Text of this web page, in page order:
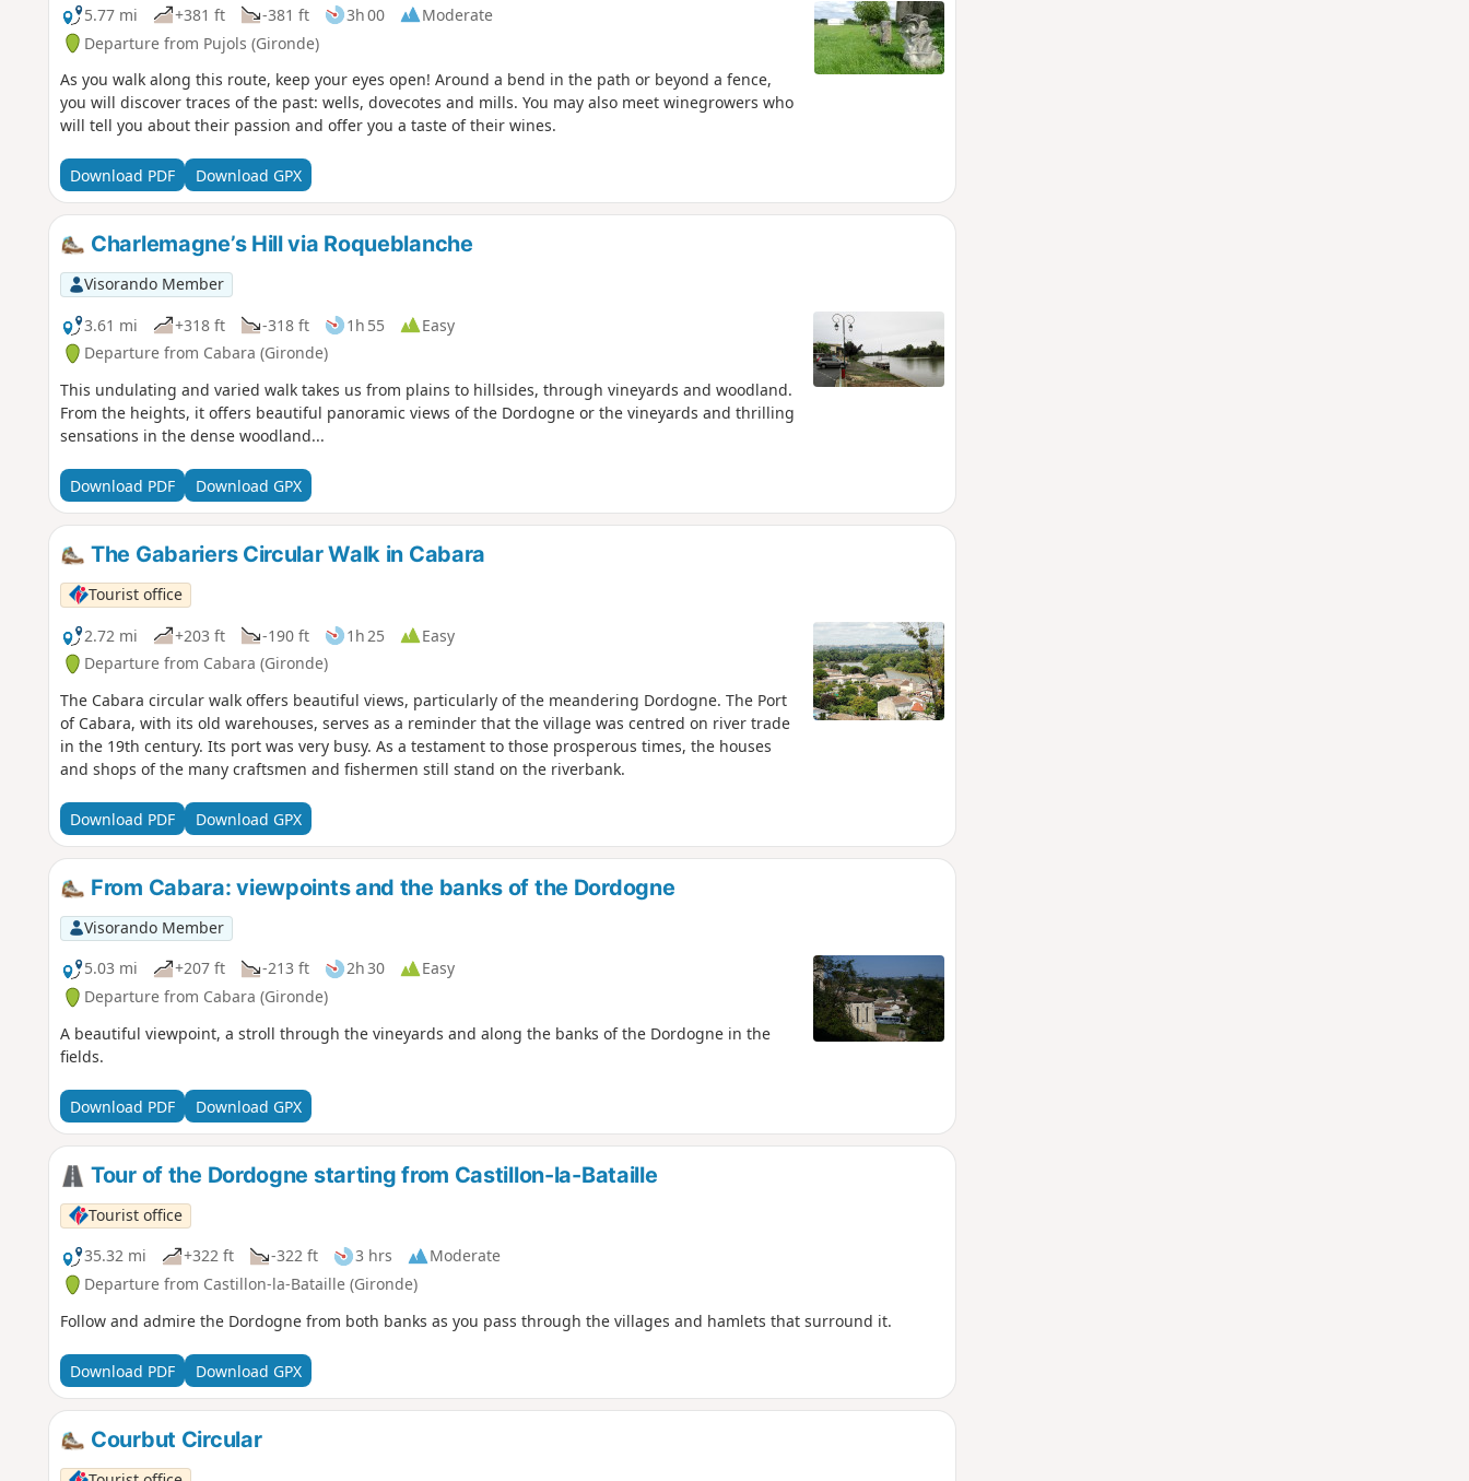
5.77 mi
+381 ft -381 ft 3h 00
Moderate
Departure from Pujols (Gironde)
As you walk along this route, keep your eyes open! Around a bend in the path or beyond a fence,
you will discover traces of the past: wells, dovecotes and mills. You may also meet winegrowers who
will tell you about their passion and offer you a taste of their wines.
Download PDF Download GPX
Charlemagne’s Hill via Roqueblanche
Visorando Member
3.61 mi
+318 ft -318 ft 1h 55
Easy
Departure from Cabara (Gironde)
This undulating and varied walk takes us from plains to hillsides, through vineyards and woodland.
From the heights, it offers beautiful panoramic views of the Dordogne or the vineyards and thrilling
sensations in the dense woodland...
Download PDF Download GPX
The Gabariers Circular Walk in Cabara
Tourist office
2.72 mi
+203 ft -190 ft 1h 25
Easy
Departure from Cabara (Gironde)
The Cabara circular walk offers beautiful views, particularly of the meandering Dordogne. The Port
of Cabara, with its old warehouses, serves as a reminder that the village was centred on river trade
in the 19th century. Its port was very busy. As a testament to those prosperous times, the houses
and shops of the many craftsmen and fishermen still stand on the riverbank.
Download PDF Download GPX
From Cabara: viewpoints and the banks of the Dordogne
Visorando Member
5.03 mi
+207 ft -213 ft 2h 30
Easy
Departure from Cabara (Gironde)
A beautiful viewpoint, a stroll through the vineyards and along the banks of the Dordogne in the
fields.
Download PDF Download GPX
Tour of the Dordogne starting from Castillon-la-Bataille
Tourist office
35.32 mi
+322 ft -322 ft 3 hrs
Moderate
Departure from Castillon-la-Bataille (Gironde)
Follow and admire the Dordogne from both banks as you pass through the villages and hamlets that surround it.
Download PDF Download GPX
Courbut Circular